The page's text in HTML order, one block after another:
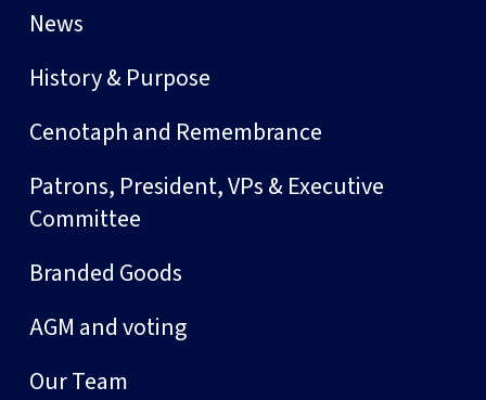
News
History & Purpose
Cenotaph and Remembrance
Patrons, President, VPs & Executive
Committee
Branded Goods
AGM and voting
Our Team